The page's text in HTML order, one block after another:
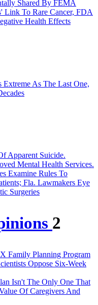
Shared By FEMA
Link To Rare Cancer, FDA
Health Effects
Extreme As The Last One,
Apparent Suicide.
Mental Health Services.
Examine Rules To
Fla. Lawmakers Eye
Surgeries
2
Family Planning Program
Oppose Six-Week
Isn't The Only One That
Of Caregivers And